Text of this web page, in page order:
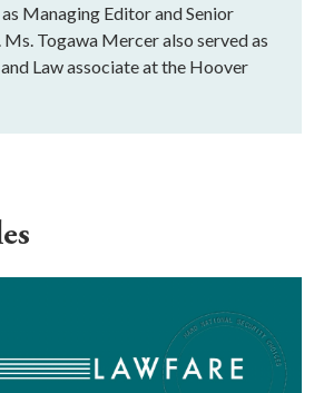
Managing Editor and Senior
Togawa Mercer also served as
Law associate at the Hoover